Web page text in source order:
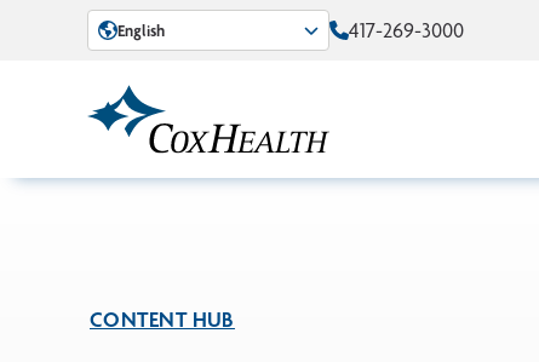
Skip to Main Content
English 417-269-3000
CONTENT HUB